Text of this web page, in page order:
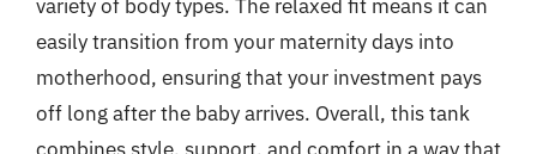
variety of body types. The relaxed fit means it can
easily transition from your maternity days into
motherhood, ensuring that your investment pays
off long after the baby arrives. Overall, this tank
combines style, support, and comfort in a way that